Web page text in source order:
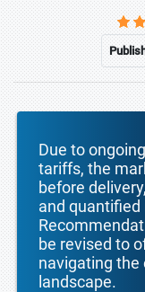
Due to
tariffs, the
before
and
be revised to
navigating the
landscape.